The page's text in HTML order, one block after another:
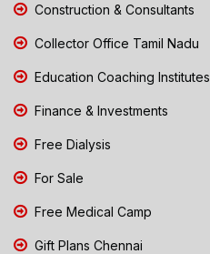
Construction & Consultants
Collector Office Tamil Nadu
Education Coaching Institutes
Finance & Investments
Free Dialysis
For Sale
Free Medical Camp
Gift Plans Chennai